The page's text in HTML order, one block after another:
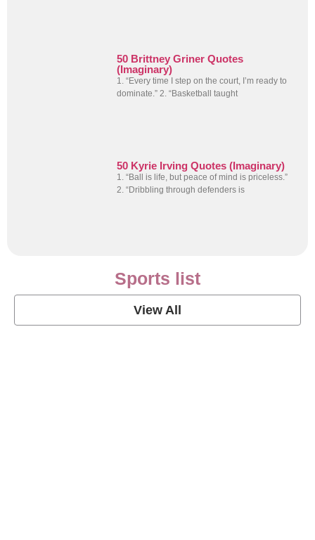
50 Brittney Griner Quotes
(Imaginary)
1. “Every time I step on the court, I’m ready to
dominate.” 2. “Basketball taught
50 Kyrie Irving Quotes (Imaginary)
1. “Ball is life, but peace of mind is priceless.”
2. “Dribbling through defenders is
Sports list
View All